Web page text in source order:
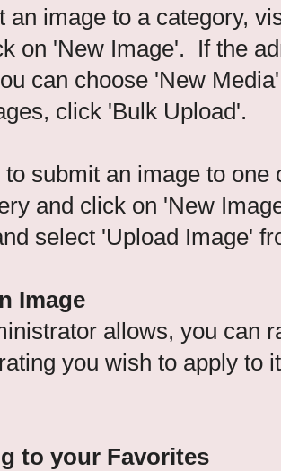
an image to a category,
on 'New Image'. If the
can choose 'New
click 'Bulk Upload'.
submit an image to
and click on 'New
select 'Upload Image'
Image
allows, you can
you wish to apply to
to your Favorites